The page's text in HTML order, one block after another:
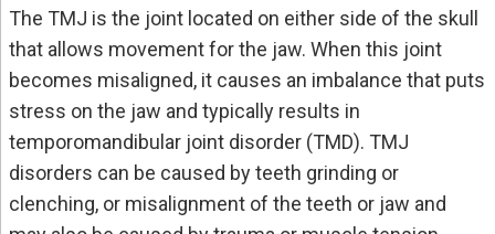
The TMJ is the joint located on either side of the skull
that allows movement for the jaw. When this joint
becomes misaligned, it causes an imbalance that puts
stress on the jaw and typically results in
temporomandibular joint disorder (TMD). TMJ
disorders can be caused by teeth grinding or
clenching, or misalignment of the teeth or jaw and